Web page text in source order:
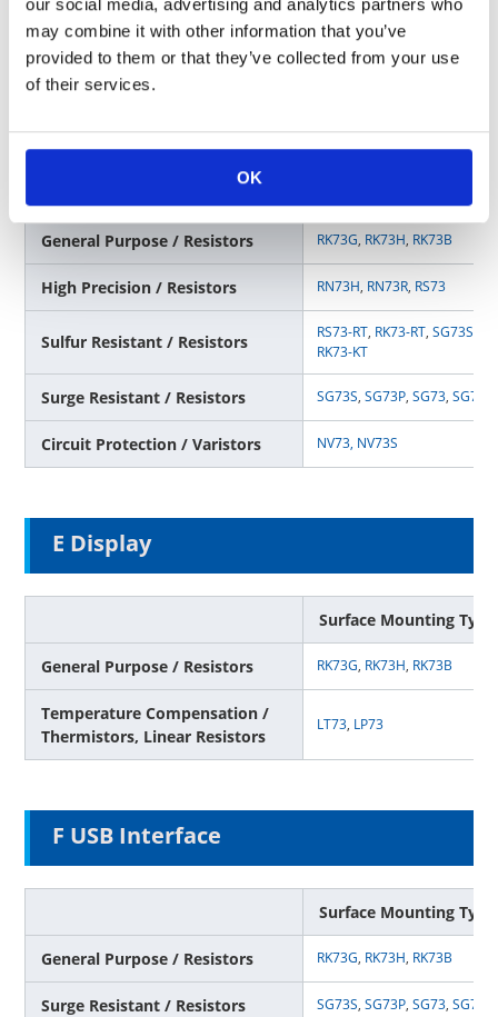
may combine it with other information that you’ve
provided to them or that they’ve collected from your use
of their services.
OK
Circuit Protection / Varistors NV73, NV73S
General Purpose / Resistors RK73G, RK73H, RK73B
High Precision / Resistors RN73H, RN73R, RS73
Sulfur Resistant / Resistors RS73-RT, RK73-RT,SG73S-RT
RK73-KT
Surge Resistant / Resistors SG73S,SG73P,SG73,SG73G
Circuit Protection / Varistors NV73, NV73S
E Display
Surface Mounting Type
General Purpose / Resistors RK73G, RK73H, RK73B
Temperature Compensation /
Thermistors, Linear Resistors
LT73, LP73
F USB Interface
Surface Mounting Type
General Purpose / Resistors RK73G, RK73H, RK73B
Surge Resistant / Resistors SG73S,SG73P,SG73,SG73G